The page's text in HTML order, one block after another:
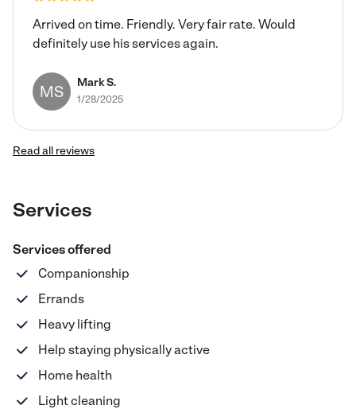
Arrived on time. Friendly. Very fair rate. Would
definitely use his services again.
MS Mark S.
1/28/2025
Read all reviews
Services
Services offered
Companionship
Errands
Heavy lifting
Help staying physically active
Home health
Light cleaning